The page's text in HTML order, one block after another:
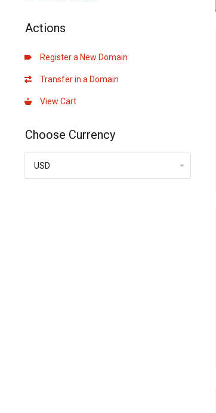
Actions
Register a New Domain
Transfer in a Domain
View Cart
Choose Currency